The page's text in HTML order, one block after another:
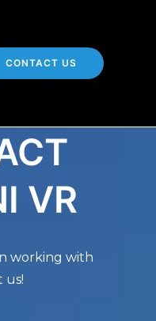
CONTACT US
VR
working with
us!